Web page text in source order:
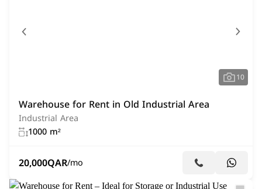
10
Warehouse for Rent in Old Industrial Area
Industrial Area
1000 m²
20,000QAR/mo